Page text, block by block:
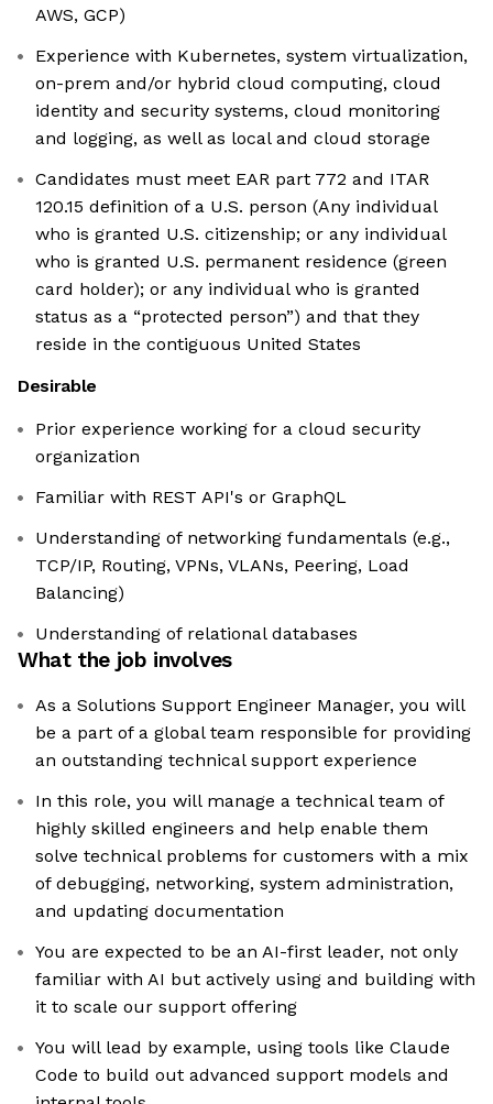
AWS, GCP)
Experience with Kubernetes, system virtualization,
on-prem and/or hybrid cloud computing, cloud
identity and security systems, cloud monitoring
and logging, as well as local and cloud storage
Candidates must meet EAR part 772 and ITAR
120.15 definition of a U.S. person (Any individual
who is granted U.S. citizenship; or any individual
who is granted U.S. permanent residence (green
card holder); or any individual who is granted
status as a “protected person”) and that they
reside in the contiguous United States
Desirable
Prior experience working for a cloud security
organization
Familiar with REST API's or GraphQL
Understanding of networking fundamentals (e.g.,
TCP/IP, Routing, VPNs, VLANs, Peering, Load
Balancing)
Understanding of relational databases
What the job involves
As a Solutions Support Engineer Manager, you will
be a part of a global team responsible for providing
an outstanding technical support experience
In this role, you will manage a technical team of
highly skilled engineers and help enable them
solve technical problems for customers with a mix
of debugging, networking, system administration,
and updating documentation
You are expected to be an AI-first leader, not only
familiar with AI but actively using and building with
it to scale our support offering
You will lead by example, using tools like Claude
Code to build out advanced support models and